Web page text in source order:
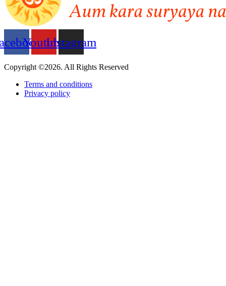
YoutubeInstagram
Copyright ©2026. All Rights Reserved
Terms and conditions
Privacy policy